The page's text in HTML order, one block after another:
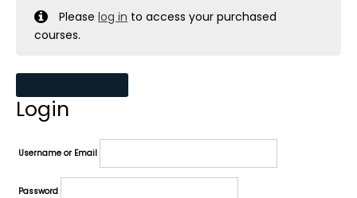
Pleaselog in to access your purchased
courses.
Login
Username or Email
Password